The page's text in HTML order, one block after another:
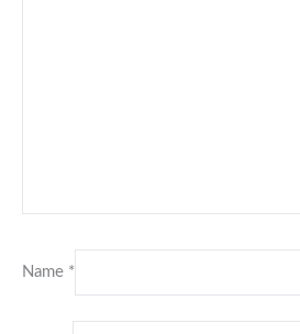
Name *